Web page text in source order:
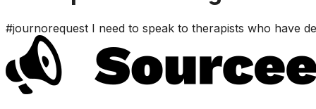
#journorequest I need to speak to therapists who have